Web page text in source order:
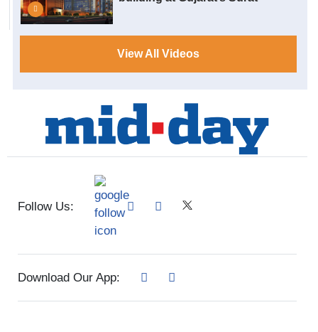
View All Videos
Follow Us:
Download Our App: